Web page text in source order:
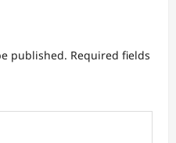
published. Required fields